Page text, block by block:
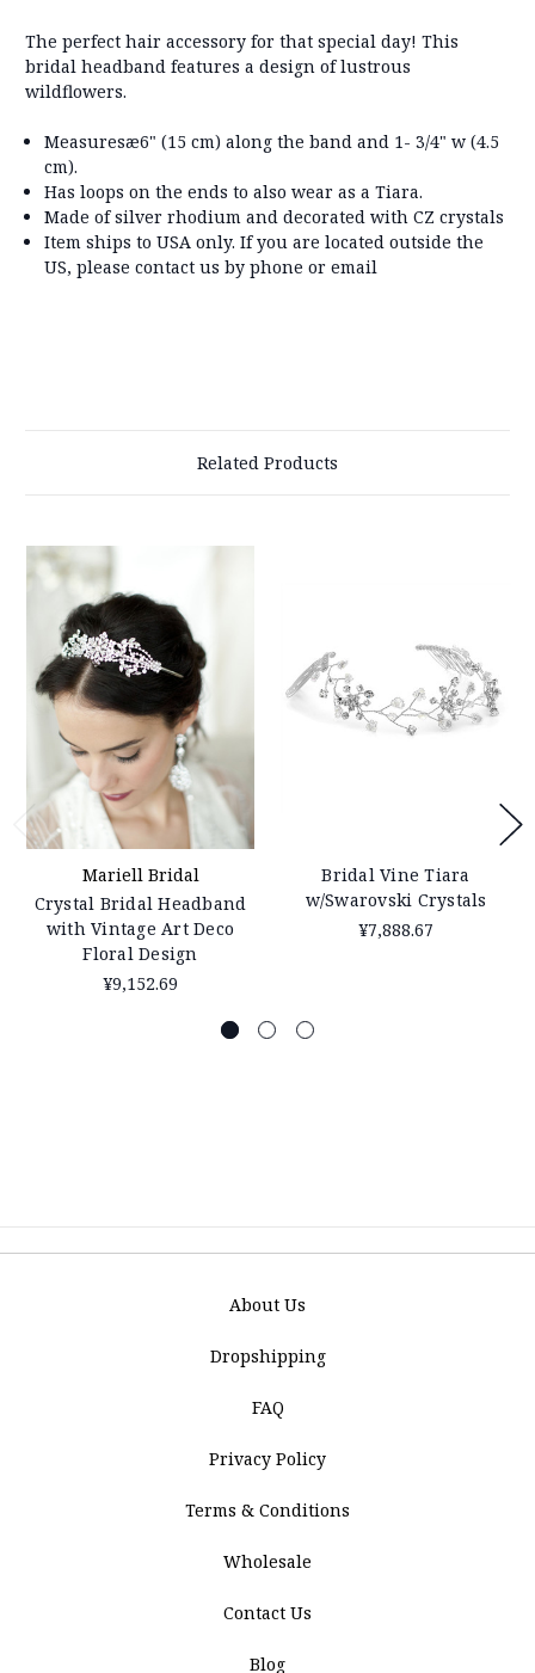
The perfect hair accessory for that special day! This
bridal headband features a design of lustrous
wildflowers.
Measuresæ6" (15 cm) along the band and 1- 3/4" w (4.5
cm).
Has loops on the ends to also wear as a Tiara.
Made of silver rhodium and decorated with CZ crystals
Item ships to USA only. If you are located outside the
US, please contact us by phone or email
Related Products
Mariell Bridal
Crystal Bridal Headband
with Vintage Art Deco
Floral Design
¥9,152.69
Bridal Vine Tiara
w/Swarovski Crystals
¥7,888.67
About Us
Dropshipping
FAQ
Privacy Policy
Terms & Conditions
Wholesale
Contact Us
Blog